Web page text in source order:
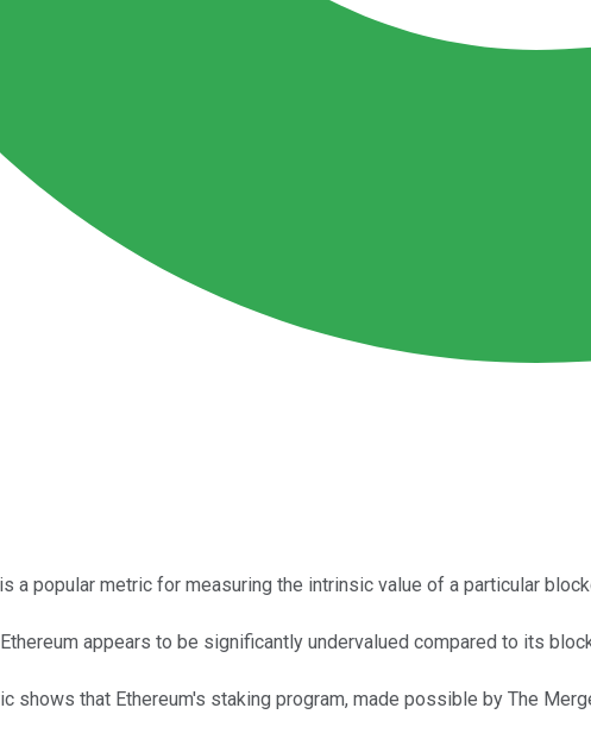
a popular metric for measuring the intrinsic value of a particular
appears to be significantly undervalued compared to its
shows that Ethereum's staking program, made possible by The